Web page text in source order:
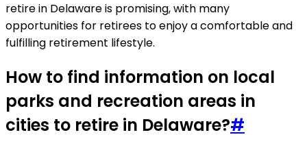
retire in Delaware is promising, with many
opportunities for retirees to enjoy a comfortable and
fulfilling retirement lifestyle.
How to find information on local
parks and recreation areas in
cities to retire in Delaware?#